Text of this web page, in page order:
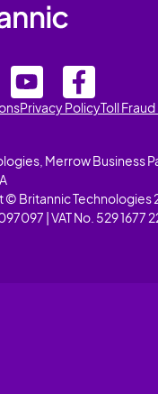
Privacy PolicyToll
Merrow Business
Britannic Technologies
| VAT No. 529 1677